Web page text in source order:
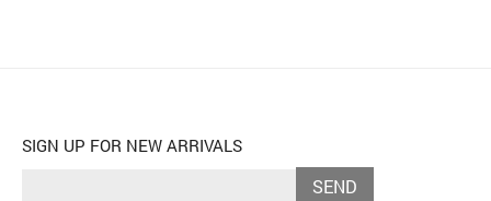
SIGN UP FOR NEW ARRIVALS
SEND